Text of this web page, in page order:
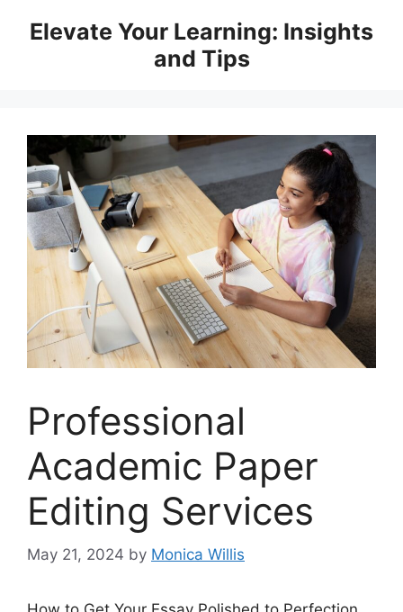
Elevate Your Learning: Insights
and Tips
Professional
Academic Paper
Editing Services
May 21, 2024 by Monica Willis